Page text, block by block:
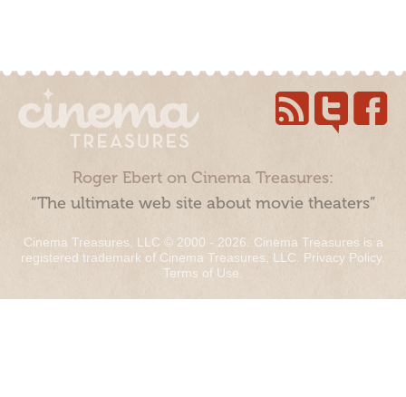
Roger Ebert on Cinema Treasures:
“The ultimate web site about movie theaters”
Cinema Treasures, LLC © 2000 - 2026. Cinema Treasures is a
registered trademark of Cinema Treasures, LLC. Privacy Policy.
Terms of Use